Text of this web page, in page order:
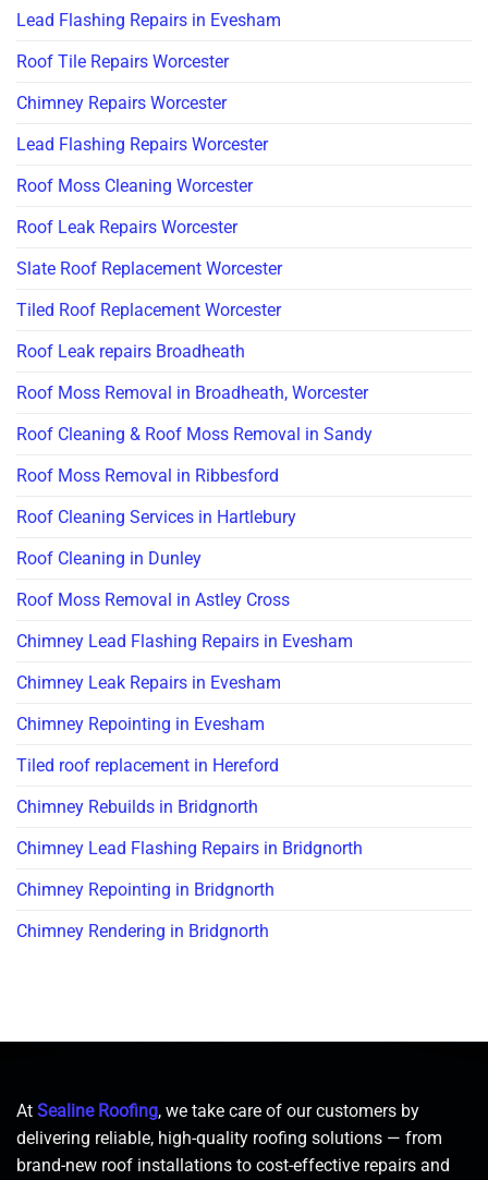
Lead Flashing Repairs in Evesham
Roof Tile Repairs Worcester
Chimney Repairs Worcester
Lead Flashing Repairs Worcester
Roof Moss Cleaning Worcester
Roof Leak Repairs Worcester
Slate Roof Replacement Worcester
Tiled Roof Replacement Worcester
Roof Leak repairs Broadheath
Roof Moss Removal in Broadheath, Worcester
Roof Cleaning & Roof Moss Removal in Sandy
Roof Moss Removal in Ribbesford
Roof Cleaning Services in Hartlebury
Roof Cleaning in Dunley
Roof Moss Removal in Astley Cross
Chimney Lead Flashing Repairs in Evesham
Chimney Leak Repairs in Evesham
Chimney Repointing in Evesham
Tiled roof replacement in Hereford
Chimney Rebuilds in Bridgnorth
Chimney Lead Flashing Repairs in Bridgnorth
Chimney Repointing in Bridgnorth
Chimney Rendering in Bridgnorth
At Sealine Roofing, we take care of our customers by
delivering reliable, high-quality roofing solutions — from
brand-new roof installations to cost-effective repairs and